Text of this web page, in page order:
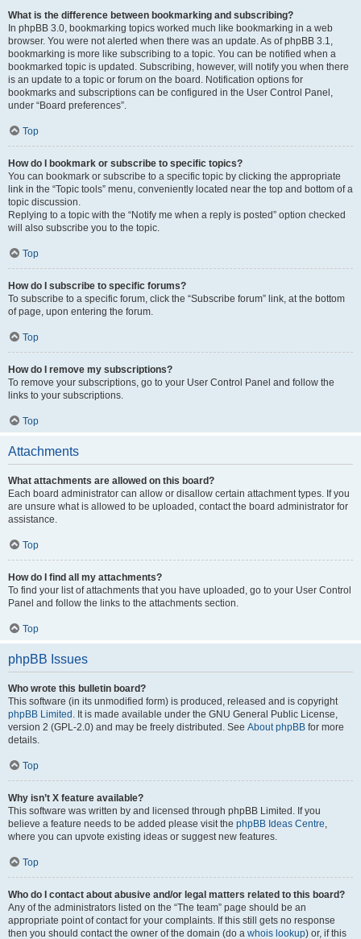
What is the difference between bookmarking and subscribing?
In phpBB 3.0, bookmarking topics worked much like bookmarking in a web
browser. You were not alerted when there was an update. As of phpBB 3.1,
bookmarking is more like subscribing to a topic. You can be notified when a
bookmarked topic is updated. Subscribing, however, will notify you when there
is an update to a topic or forum on the board. Notification options for
bookmarks and subscriptions can be configured in the User Control Panel,
under “Board preferences”.
Top
How do I bookmark or subscribe to specific topics?
You can bookmark or subscribe to a specific topic by clicking the appropriate
link in the “Topic tools” menu, conveniently located near the top and bottom of a
topic discussion.
Replying to a topic with the “Notify me when a reply is posted” option checked
will also subscribe you to the topic.
Top
How do I subscribe to specific forums?
To subscribe to a specific forum, click the “Subscribe forum” link, at the bottom
of page, upon entering the forum.
Top
How do I remove my subscriptions?
To remove your subscriptions, go to your User Control Panel and follow the
links to your subscriptions.
Top
Attachments
What attachments are allowed on this board?
Each board administrator can allow or disallow certain attachment types. If you
are unsure what is allowed to be uploaded, contact the board administrator for
assistance.
Top
How do I find all my attachments?
To find your list of attachments that you have uploaded, go to your User Control
Panel and follow the links to the attachments section.
Top
phpBB Issues
Who wrote this bulletin board?
This software (in its unmodified form) is produced, released and is copyright
phpBB Limited . It is made available under the GNU General Public License,
version 2 (GPL-2.0) and may be freely distributed. See About phpBB for more
details.
Top
Why isn’t X feature available?
This software was written by and licensed through phpBB Limited. If you
believe a feature needs to be added please visit the phpBB Ideas Centre,
where you can upvote existing ideas or suggest new features.
Top
Who do I contact about abusive and/or legal matters related to this board?
Any of the administrators listed on the “The team” page should be an
appropriate point of contact for your complaints. If this still gets no response
then you should contact the owner of the domain (do a whois lookup) or, if this